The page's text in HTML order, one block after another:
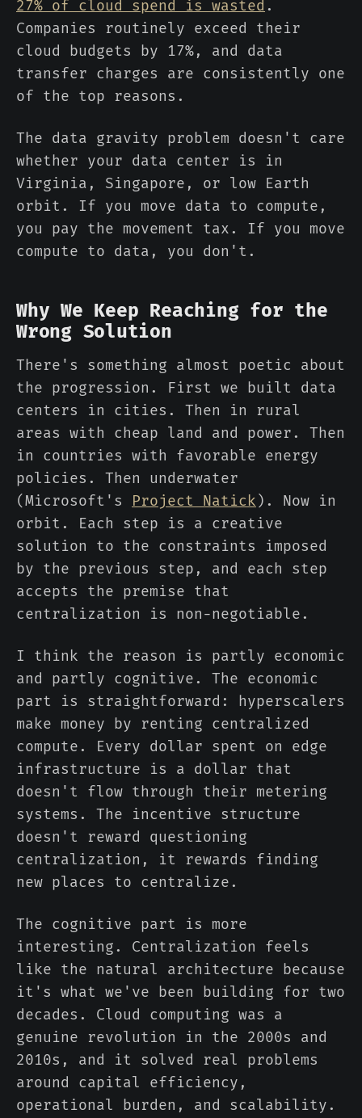
27% of cloud spend is wasted .
Companies routinely exceed their
cloud budgets by 17%, and data
transfer charges are consistently one
of the top reasons.
The data gravity problem doesn't care
whether your data center is in
Virginia, Singapore, or low Earth
orbit. If you move data to compute,
you pay the movement tax. If you move
compute to data, you don't.
Why We Keep Reaching for the
Wrong Solution
There's something almost poetic about
the progression. First we built data
centers in cities. Then in rural
areas with cheap land and power. Then
in countries with favorable energy
policies. Then underwater
(Microsoft's Project Natick). Now in
orbit. Each step is a creative
solution to the constraints imposed
by the previous step, and each step
accepts the premise that
centralization is non-negotiable.
I think the reason is partly economic
and partly cognitive. The economic
part is straightforward: hyperscalers
make money by renting centralized
compute. Every dollar spent on edge
infrastructure is a dollar that
doesn't flow through their metering
systems. The incentive structure
doesn't reward questioning
centralization, it rewards finding
new places to centralize.
The cognitive part is more
interesting. Centralization feels
like the natural architecture because
it's what we've been building for two
decades. Cloud computing was a
genuine revolution in the 2000s and
2010s, and it solved real problems
around capital efficiency,
operational burden, and scalability.